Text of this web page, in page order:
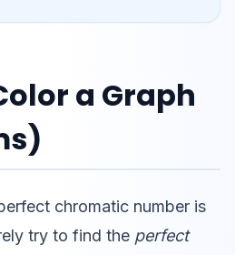
a Graph
chromatic number is
try to find the perfect